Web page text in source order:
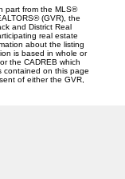
part from the MLS®
(GVR), the
and District Real
real estate
about the listing
is based in whole or
the CADREB which
contained on this page
of either the GVR,